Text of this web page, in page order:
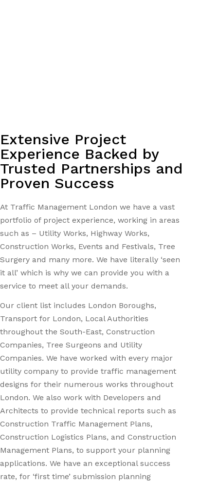
Extensive Project
Experience Backed by
Trusted Partnerships and
Proven Success
At Traffic Management London we have a vast
portfolio of project experience, working in areas
such as – Utility Works, Highway Works,
Construction Works, Events and Festivals, Tree
Surgery and many more. We have literally ‘seen
it all’ which is why we can provide you with a
service to meet all your demands.
Our client list includes London Boroughs,
Transport for London, Local Authorities
throughout the South-East, Construction
Companies, Tree Surgeons and Utility
Companies. We have worked with every major
utility company to provide traffic management
designs for their numerous works throughout
London. We also work with Developers and
Architects to provide technical reports such as
Construction Traffic Management Plans,
Construction Logistics Plans, and Construction
Management Plans, to support your planning
applications. We have an exceptional success
rate, for ‘first time’ submission planning